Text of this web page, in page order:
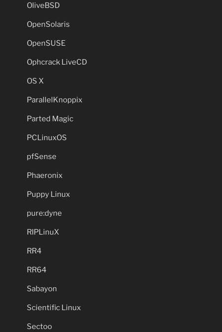
OliveBSD
OpenSolaris
OpenSUSE
Ophcrack LiveCD
OS X
ParallelKnoppix
Parted Magic
PCLinuxOS
pfSense
Phaeronix
Puppy Linux
pure:dyne
RIPLinuX
RR4
RR64
Sabayon
Scientific Linux
Sectoo